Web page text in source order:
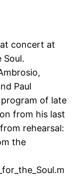
concert at
Paul
of late
from his last
rehearsal:
the